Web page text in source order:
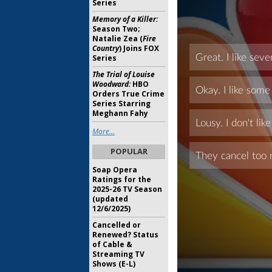
Series
Memory of a Killer:
Season Two;
Natalie Zea (Fire
Country) Joins FOX
Series
The Trial of Louise
Woodward:HBO
Orders True Crime
Series Starring
Meghann Fahy
More...
POPULAR
Soap Opera
Ratings for the
2025-26 TV Season
(updated
12/6/2025)
Cancelled or
Renewed? Status
of Cable &
Streaming TV
Shows (E-L)